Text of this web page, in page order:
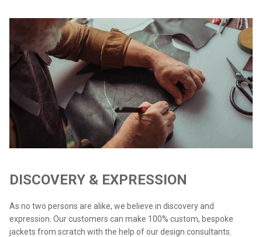
DISCOVERY & EXPRESSION
As no two persons are alike, we believe in discovery and
expression. Our customers can make 100% custom, bespoke
jackets from scratch with the help of our design consultants.